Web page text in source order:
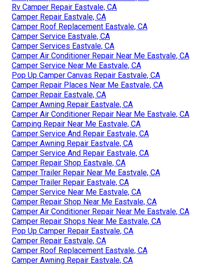
Rv Camper Repair Eastvale, CA
Camper Repair Eastvale, CA
Camper Roof Replacement Eastvale, CA
Camper Service Eastvale, CA
Camper Services Eastvale, CA
Camper Air Conditioner Repair Near Me Eastvale, CA
Camper Service Near Me Eastvale, CA
Pop Up Camper Canvas Repair Eastvale, CA
Camper Repair Places Near Me Eastvale, CA
Camper Repair Eastvale, CA
Camper Awning Repair Eastvale, CA
Camper Air Conditioner Repair Near Me Eastvale, CA
Camping Repair Near Me Eastvale, CA
Camper Service And Repair Eastvale, CA
Camper Awning Repair Eastvale, CA
Camper Service And Repair Eastvale, CA
Camper Repair Shop Eastvale, CA
Camper Trailer Repair Near Me Eastvale, CA
Camper Trailer Repair Eastvale, CA
Camper Service Near Me Eastvale, CA
Camper Repair Shop Near Me Eastvale, CA
Camper Air Conditioner Repair Near Me Eastvale, CA
Camper Repair Shops Near Me Eastvale, CA
Pop Up Camper Repair Eastvale, CA
Camper Repair Eastvale, CA
Camper Roof Replacement Eastvale, CA
Camper Awning Repair Eastvale, CA